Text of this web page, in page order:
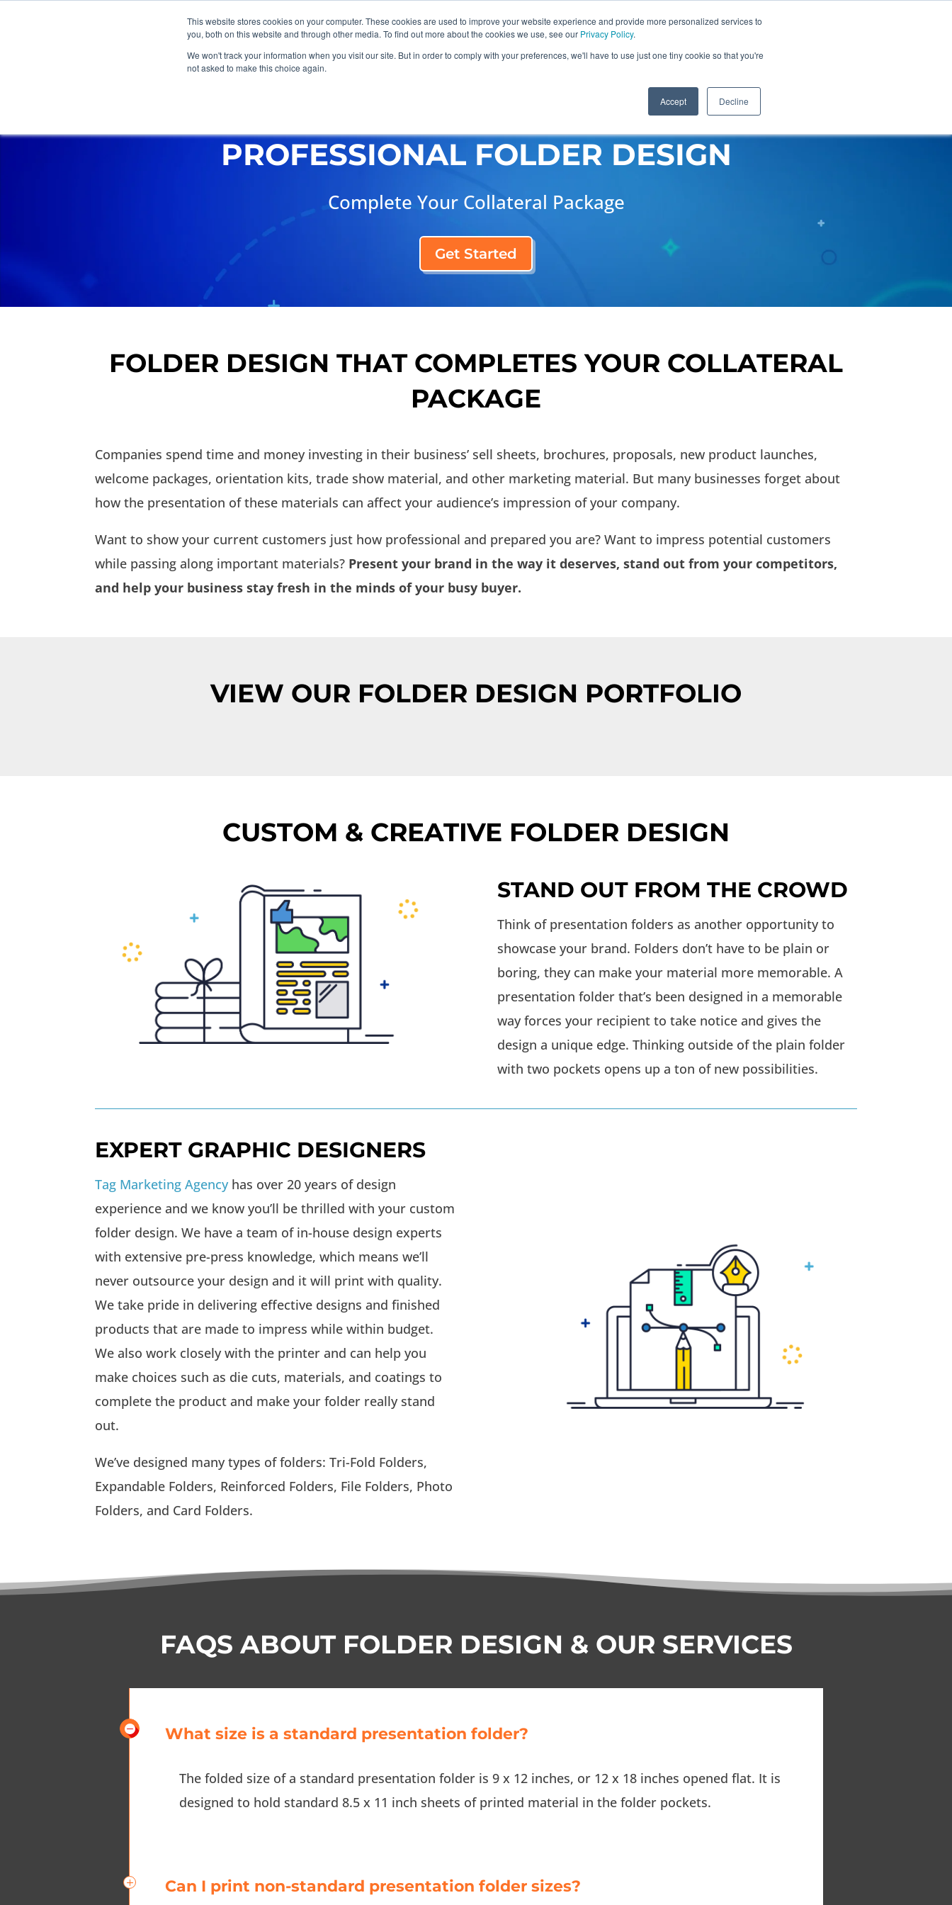
This website stores cookies on your computer. These cookies are used to improve your website experience and provide more personalized services to
you, both on this website and through other media. To find out more about the cookies we use, see our Privacy Policy.
We won't track your information when you visit our site. But in order to comply with your preferences, we'll have to use just one tiny cookie so that you're
not asked to make this choice again.
Accept Decline
Pricing Resources
PROFESSIONAL FOLDER DESIGN
Complete Your Collateral Package
Get Started
FOLDER DESIGN THAT COMPLETES YOUR COLLATERAL
PACKAGE
Companies spend time and money investing in their business’ sell sheets, brochures, proposals, new product launches,
welcome packages, orientation kits, trade show material, and other marketing material. But many businesses forget about
how the presentation of these materials can affect your audience’s impression of your company.
Want to show your current customers just how professional and prepared you are? Want to impress potential customers
while passing along important materials? Present your brand in the way it deserves, stand out from your competitors,
and help your business stay fresh in the minds of your busy buyer.
VIEW OUR FOLDER DESIGN PORTFOLIO
CUSTOM & CREATIVE FOLDER DESIGN
STAND OUT FROM THE CROWD
Think of presentation folders as another opportunity to
showcase your brand. Folders don’t have to be plain or
boring, they can make your material more memorable. A
presentation folder that’s been designed in a memorable
way forces your recipient to take notice and gives the
design a unique edge. Thinking outside of the plain folder
with two pockets opens up a ton of new possibilities.
EXPERT GRAPHIC DESIGNERS
Tag Marketing Agencyhas over 20 years of design
experience and we know you’ll be thrilled with your custom
folder design. We have a team of in-house design experts
with extensive pre-press knowledge, which means we’ll
never outsource your design and it will print with quality.
We take pride in delivering effective designs and finished
products that are made to impress while within budget.
We also work closely with the printer and can help you
make choices such as die cuts, materials, and coatings to
complete the product and make your folder really stand
out.
We’ve designed many types of folders: Tri-Fold Folders,
Expandable Folders, Reinforced Folders, File Folders, Photo
Folders, and Card Folders.
FAQS ABOUT FOLDER DESIGN & OUR SERVICES
What size is a standard presentation folder?
The folded size of a standard presentation folder is 9 x 12 inches, or 12 x 18 inches opened flat. It is
designed to hold standard 8.5 x 11 inch sheets of printed material in the folder pockets.
Can I print non-standard presentation folder sizes?